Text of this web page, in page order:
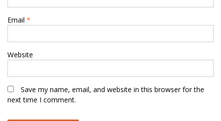
Email *
Website
Save my name, email, and website in this browser for the
next time I comment.